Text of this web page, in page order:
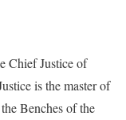
Chief Justice of
is the master of
Benches of the